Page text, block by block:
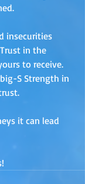
insecurities
in the
to receive.
S Strength in
it can lead